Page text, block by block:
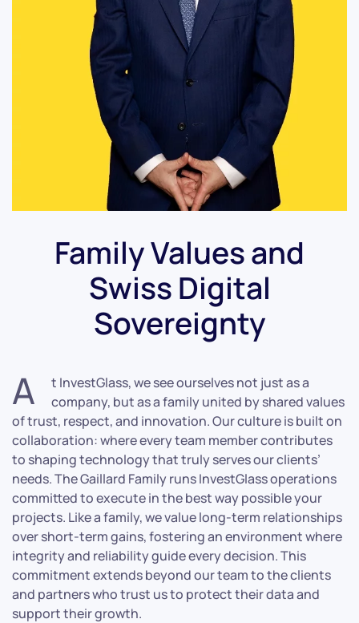
Family Values and
Swiss Digital
Sovereignty
A
t InvestGlass, we see ourselves not just as a
company, but as a family united by shared values
of trust, respect, and innovation. Our culture is built on
collaboration: where every team member contributes
to shaping technology that truly serves our clients’
needs. The Gaillard Family runs InvestGlass operations
committed to execute in the best way possible your
projects. Like a family, we value long-term relationships
over short-term gains, fostering an environment where
integrity and reliability guide every decision. This
commitment extends beyond our team to the clients
and partners who trust us to protect their data and
support their growth.